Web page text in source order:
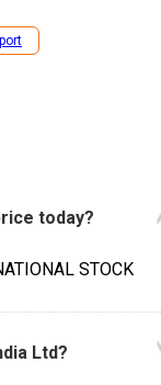
today?
STOCK
Ltd?